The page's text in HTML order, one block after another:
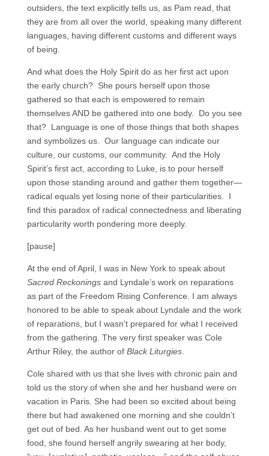
outsiders, the text explicitly tells us, as Pam read, that
they are from all over the world, speaking many different
languages, having different customs and different ways
of being.
And what does the Holy Spirit do as her first act upon
the early church? She pours herself upon those
gathered so that each is empowered to remain
themselves AND be gathered into one body. Do you see
that? Language is one of those things that both shapes
and symbolizes us. Our language can indicate our
culture, our customs, our community. And the Holy
Spirit’s first act, according to Luke, is to pour herself
upon those standing around and gather them together—
radical equals yet losing none of their particularities. I
find this paradox of radical connectedness and liberating
particularity worth pondering more deeply.
[pause]
At the end of April, I was in New York to speak about
Sacred Reckoningsand Lyndale’s work on reparations
as part of the Freedom Rising Conference. I am always
honored to be able to speak about Lyndale and the work
of reparations, but I wasn’t prepared for what I received
from the gathering. The very first speaker was Cole
Arthur Riley, the author of Black Liturgies.
Cole shared with us that she lives with chronic pain and
told us the story of when she and her husband were on
vacation in Paris. She had been so excited about being
there but had awakened one morning and she couldn’t
get out of bed. As her husband went out to get some
food, she found herself angrily swearing at her body,